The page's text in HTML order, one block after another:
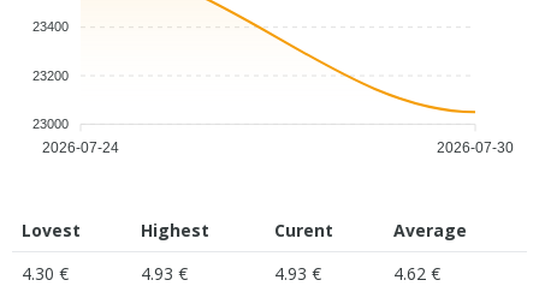
23400
23200
23000
2026-07-24 2026-07-30
Lovest Highest Curent
Average
4.30 €
4.93 € 4.93 € 4.62 €